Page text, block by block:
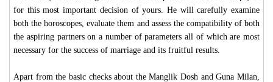
for this most important decision of yours. He will carefully examine
both the horoscopes, evaluate them and assess the compatibility of both
the aspiring partners on a number of parameters all of which are most
necessary for the success of marriage and its fruitful results.
Apart from the basic checks about the Manglik Dosh and Guna Milan,